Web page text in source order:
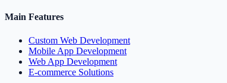
Main Features
Custom Web Development
Mobile App Development
Web App Development
E-commerce Solutions